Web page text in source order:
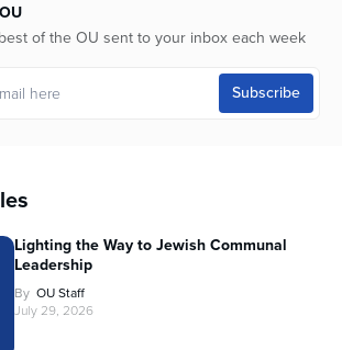
of the OU sent to your inbox each week
Lighting the Way to Jewish Communal
Leadership
By OU Staff
July 29, 2026